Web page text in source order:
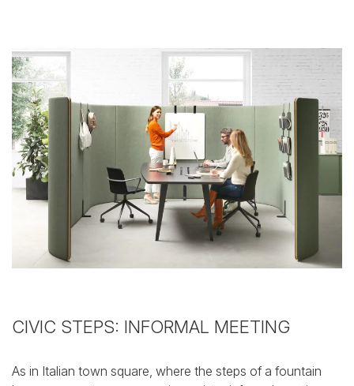
CIVIC STEPS: INFORMAL MEETING
As in Italian town square, where the steps of a fountain